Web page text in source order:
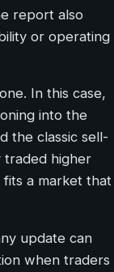
report also
or operating
In this case,
into the
the classic sell-
higher
a market that
update can
when traders